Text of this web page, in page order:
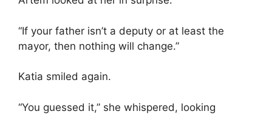
“If your father isn’t a deputy or at least the
mayor, then nothing will change.”
Katia smiled again.
“You guessed it,” she whispered, looking